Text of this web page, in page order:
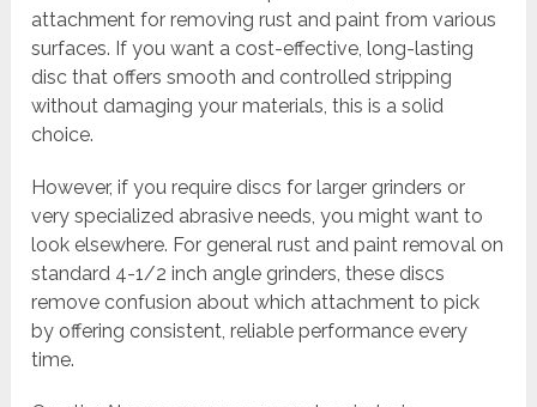
attachment for removing rust and paint from various
surfaces. If you want a cost-effective, long-lasting
disc that offers smooth and controlled stripping
without damaging your materials, this is a solid
choice.
However, if you require discs for larger grinders or
very specialized abrasive needs, you might want to
look elsewhere. For general rust and paint removal on
standard 4-1/2 inch angle grinders, these discs
remove confusion about which attachment to pick
by offering consistent, reliable performance every
time.